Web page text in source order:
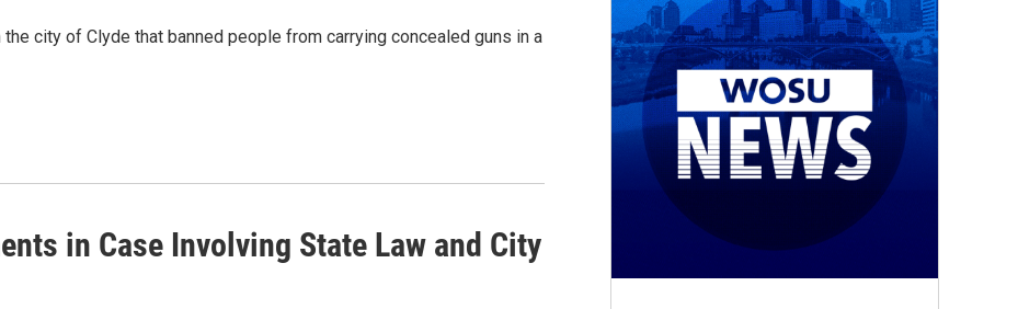
city of Clyde that banned people from carrying concealed guns in a
in Case Involving State Law and City